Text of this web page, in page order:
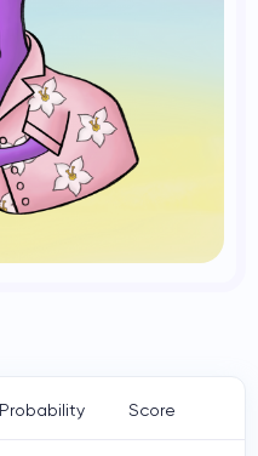
Probability Score